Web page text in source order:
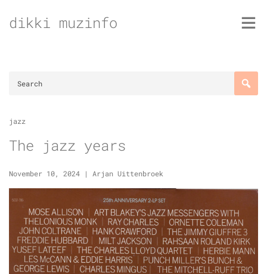
todikki muzinfo
jazz
The jazz years
November 10, 2024 | Arjan Uittenbroek